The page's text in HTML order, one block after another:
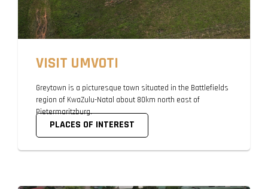
VISIT UMVOTI
Greytown is a picturesque town situated in the Battlefields
region of KwaZulu-Natal about 80km north east of
Pietermaritzburg.
PLACES OF INTEREST